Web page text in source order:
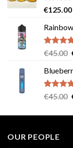
Rated
€125.00
Rated
€45.00
Rated
€45.00
OUR PEOPLE